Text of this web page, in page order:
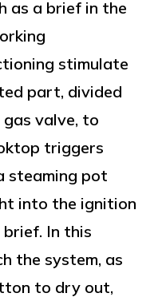
as a brief in the
stimulate
part, divided
valve, to
triggers
steaming pot
into the ignition
In this
the system, as
to dry out,